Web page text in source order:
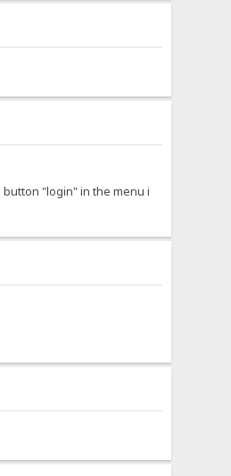
button "login" in the menu i